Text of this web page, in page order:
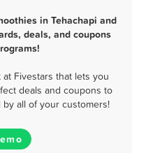
in Tehachapi and
deals, and coupons
Fivestars that lets you
deals and coupons to
all of your customers!